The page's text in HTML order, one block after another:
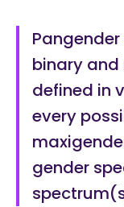
binary
defined in
every
gender